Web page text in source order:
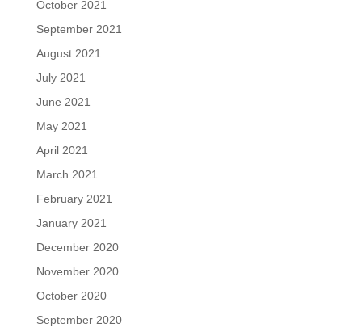
October 2021
September 2021
August 2021
July 2021
June 2021
May 2021
April 2021
March 2021
February 2021
January 2021
December 2020
November 2020
October 2020
September 2020